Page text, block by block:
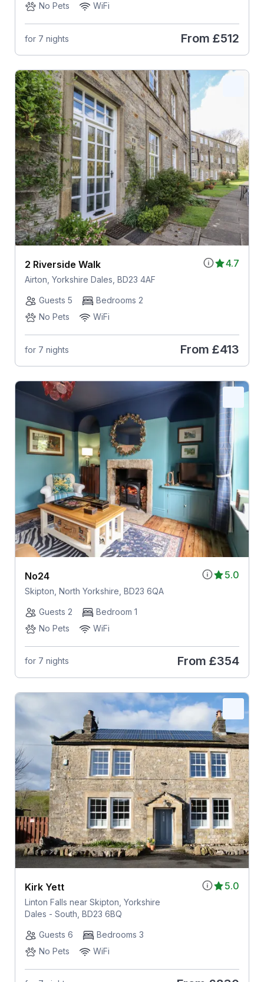
No Pets
WiFi
for 7 nights From £512
4.7
2 Riverside Walk
Airton, Yorkshire Dales, BD23 4AF
Guests 5
Bedrooms 2
No Pets
WiFi
for 7 nights From £413
5.0
No24
Skipton, North Yorkshire, BD23 6QA
Guests 2
Bedroom 1
No Pets
WiFi
for 7 nights From £354
5.0
Kirk Yett
Linton Falls near Skipton, Yorkshire
Dales - South, BD23 6BQ
Guests 6
Bedrooms 3
No Pets
WiFi